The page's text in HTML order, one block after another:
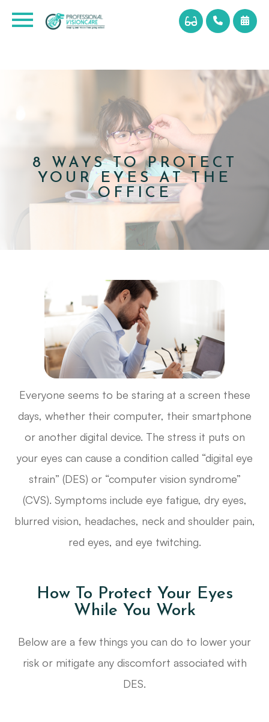
8 WAYS TO PROTECT
YOUR EYES AT THE
OFFICE
Everyone seems to be staring at a screen these
days, whether their computer, their smartphone
or another digital device. The stress it puts on
your eyes can cause a condition called “digital eye
strain” (DES) or “computer vision syndrome”
(CVS). Symptoms include eye fatigue, dry eyes,
blurred vision, headaches, neck and shoulder pain,
red eyes, and eye twitching.
How To Protect Your Eyes
While You Work
Below are a few things you can do to lower your
risk or mitigate any discomfort associated with
DES.